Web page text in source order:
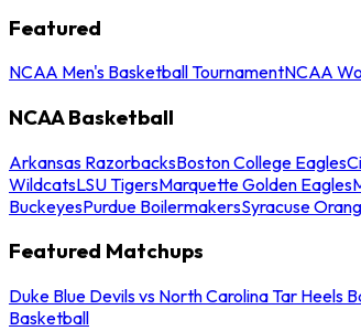
Featured
NCAA Men's Basketball TournamentNCAA
NCAA Basketball
Arkansas RazorbacksBoston College Eagles
WildcatsLSU TigersMarquette Golden Eagles
BuckeyesPurdue BoilermakersSyracuse
Featured Matchups
Duke Blue Devils vs North Carolina Tar Heels
Basketball